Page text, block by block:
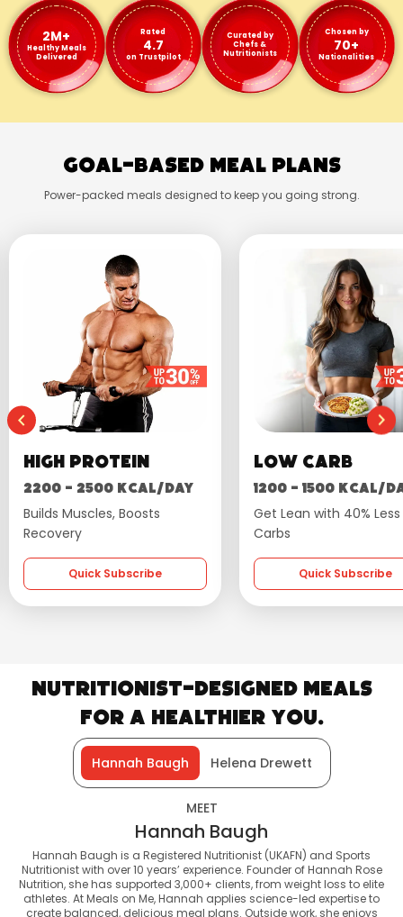
2M+
Healthy Meals
Delivered
Rated
4.7
on Trustpilot
Curated by
Chefs &
Nutritionists
Chosen by
70+
Nationalities
Goal-Based Meal Plans
Power-packed meals designed to keep you going strong.
Low Carb
1200 - 1500 kcal/day
Get Lean with 40% Less
Carbs
Quick Subscribe
Wellness
1600 - 1800 kcal/
Flavourful, Balanced
Nutritionist-Designed Meals
for a Healthier You.
Hannah Baugh Helena Drewett
MEET
Hannah Baugh
Hannah Baugh is a Registered Nutritionist (UKAFN) and Sports
Nutritionist with over 10 years’ experience. Founder of Hannah Rose
Nutrition, she has supported 3,000+ clients, from weight loss to elite
athletes. At Meals on Me, Hannah applies science-led expertise to
create balanced, delicious meal plans. Outside work, she enjoys